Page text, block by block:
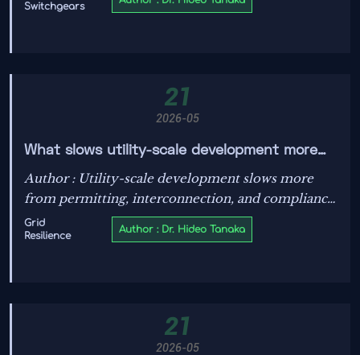
Germany’s high-voltage market.
Switchgears
21
2026-05
What slows utility-scale development more
than cost?
Author : Utility-scale development slows more
from permitting, interconnection, and compliance
gaps than cost. Learn how better data and early
technical certainty keep projects moving faster.
Grid
Resilience
Author : Dr. Hideo Tanaka
21
2026-05